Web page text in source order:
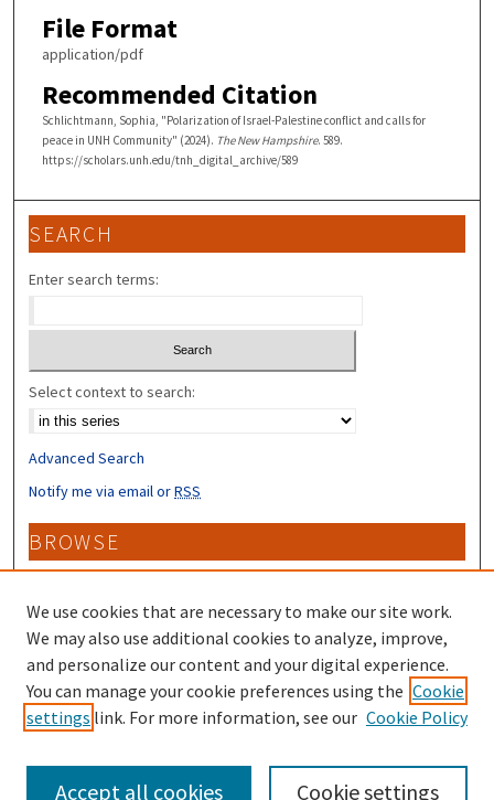
File Format
application/pdf
Recommended Citation
Schlichtmann, Sophia, "Polarization of Israel-Palestine conflict and calls for
peace in UNH Community" (2024). The New Hampshire. 589.
https://scholars.unh.edu/tnh_digital_archive/589
SEARCH
Enter search terms:
Select context to search:
Advanced Search
Notify me via email orRSS
BROWSE
Collections
Disciplines
Authors
CONTRIBUTORS
Author FAQ
We use cookies that are necessary to make our site work.
We may also use additional cookies to analyze, improve,
and personalize our content and your digital experience.
You can manage your cookie preferences using the Cookie
settings link. For more information, see our Cookie Policy
Cookie settings
Accept all cookies